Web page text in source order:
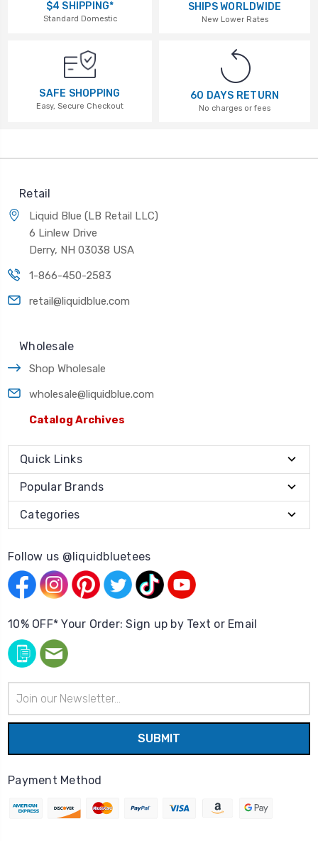
$4 SHIPPING*
Standard Domestic
SHIPS WORLDWIDE
New Lower Rates
SAFE SHOPPING
Easy, Secure Checkout
60 DAYS RETURN
No charges or fees
Retail
Liquid Blue (LB Retail LLC)
6 Linlew Drive
Derry, NH 03038 USA
1-866-450-2583
retail@liquidblue.com
Wholesale
Shop Wholesale
wholesale@liquidblue.com
Catalog Archives
Quick Links
Popular Brands
Categories
Follow us @liquidbluetees
10% OFF* Your Order: Sign up by Text or Email
Address
Payment Method